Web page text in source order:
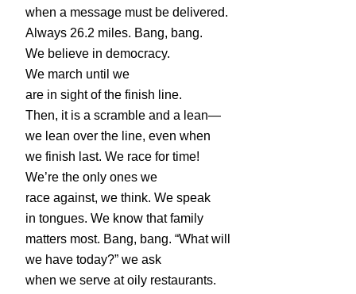
when a message must be delivered.
Always 26.2 miles. Bang, bang.
We believe in democracy.
We march until we
are in sight of the finish line.
Then, it is a scramble and a lean—
we lean over the line, even when
we finish last. We race for time!
We’re the only ones we
race against, we think. We speak
in tongues. We know that family
matters most. Bang, bang. “What will
we have today?” we ask
when we serve at oily restaurants.